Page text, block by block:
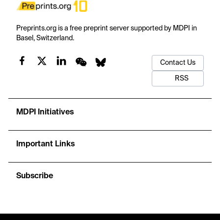
Preprints.org is a free preprint server supported by MDPI in
Basel, Switzerland.
Contact Us
RSS
MDPI Initiatives
Important Links
Subscribe